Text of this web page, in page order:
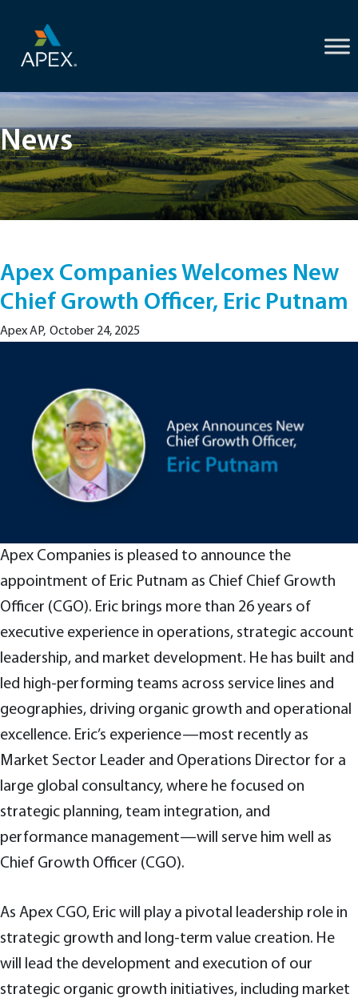
News
Apex Companies Welcomes New
Chief Growth Officer, Eric Putnam
Apex AP, October 24, 2025
Apex Companies is pleased to announce the
appointment of Eric Putnam as Chief Chief Growth
Officer (CGO). Eric brings more than 26 years of
executive experience in operations, strategic account
leadership, and market development. He has built and
led high-performing teams across service lines and
geographies, driving organic growth and operational
excellence. Eric’s experience—most recently as
Market Sector Leader and Operations Director for a
large global consultancy, where he focused on
strategic planning, team integration, and
performance management—will serve him well as
Chief Growth Officer (CGO).
As Apex CGO, Eric will play a pivotal leadership role in
strategic growth and long-term value creation. He
will lead the development and execution of our
strategic organic growth initiatives, including market